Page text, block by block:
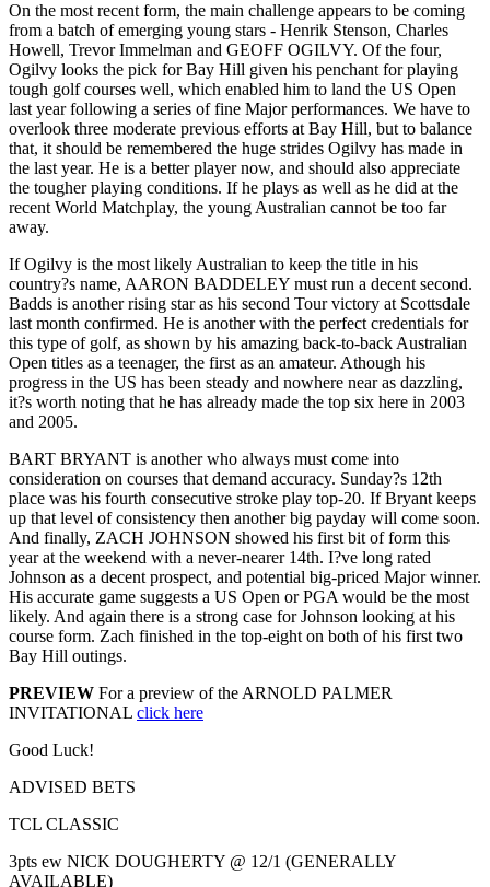
On the most recent form, the main challenge appears to be coming
from a batch of emerging young stars - Henrik Stenson, Charles
Howell, Trevor Immelman and GEOFF OGILVY. Of the four,
Ogilvy looks the pick for Bay Hill given his penchant for playing
tough golf courses well, which enabled him to land the US Open
last year following a series of fine Major performances. We have to
overlook three moderate previous efforts at Bay Hill, but to balance
that, it should be remembered the huge strides Ogilvy has made in
the last year. He is a better player now, and should also appreciate
the tougher playing conditions. If he plays as well as he did at the
recent World Matchplay, the young Australian cannot be too far
away.
If Ogilvy is the most likely Australian to keep the title in his
country?s name, AARON BADDELEY must run a decent second.
Badds is another rising star as his second Tour victory at Scottsdale
last month confirmed. He is another with the perfect credentials for
this type of golf, as shown by his amazing back-to-back Australian
Open titles as a teenager, the first as an amateur. Athough his
progress in the US has been steady and nowhere near as dazzling,
it?s worth noting that he has already made the top six here in 2003
and 2005.
BART BRYANT is another who always must come into
consideration on courses that demand accuracy. Sunday?s 12th
place was his fourth consecutive stroke play top-20. If Bryant keeps
up that level of consistency then another big payday will come soon.
And finally, ZACH JOHNSON showed his first bit of form this
year at the weekend with a never-nearer 14th. I?ve long rated
Johnson as a decent prospect, and potential big-priced Major winner.
His accurate game suggests a US Open or PGA would be the most
likely. And again there is a strong case for Johnson looking at his
course form. Zach finished in the top-eight on both of his first two
Bay Hill outings.
PREVIEW For a preview of the ARNOLD PALMER
INVITATIONAL click here
Good Luck!
ADVISED BETS
TCL CLASSIC
3pts ew NICK DOUGHERTY @ 12/1 (GENERALLY
AVAILABLE)